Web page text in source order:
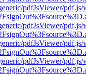
pdfJsViewer/
pdfJsViewer/
pdfJsViewer/
pdfJsViewer/